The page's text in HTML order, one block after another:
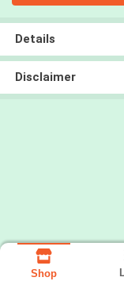
Details
Disclaimer
Shop